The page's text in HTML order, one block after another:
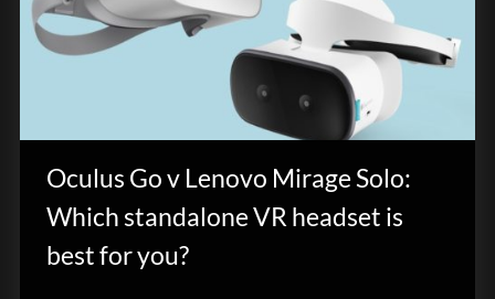
Oculus Go v Lenovo Mirage Solo:
Which standalone VR headset is
best for you?